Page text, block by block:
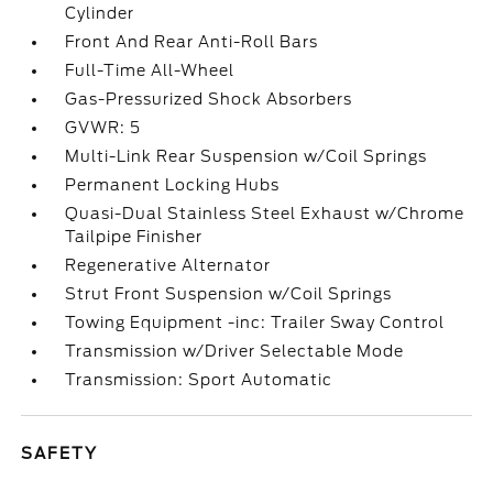
Cylinder
Front And Rear Anti-Roll Bars
Full-Time All-Wheel
Gas-Pressurized Shock Absorbers
GVWR: 5
Multi-Link Rear Suspension w/Coil Springs
Permanent Locking Hubs
Quasi-Dual Stainless Steel Exhaust w/Chrome
Tailpipe Finisher
Regenerative Alternator
Strut Front Suspension w/Coil Springs
Towing Equipment -inc: Trailer Sway Control
Transmission w/Driver Selectable Mode
Transmission: Sport Automatic
SAFETY